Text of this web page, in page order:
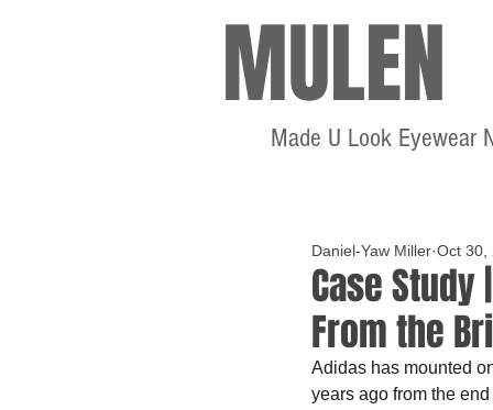
MULEN
Made U Look Eyewear
Case Study
From the
Daniel-Yaw Miller Oct 30,
Adidas has mounted
years ago from the